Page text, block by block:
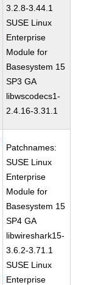
3.2.8-3.44.1
SUSE Linux
Enterprise
Module for
Basesystem 15
SP3 GA
libwscodecs1-
2.4.16-3.31.1
Patchnames:
SUSE Linux
Enterprise
Module for
Basesystem 15
SP4 GA
libwireshark15-
3.6.2-3.71.1
SUSE Linux
Enterprise